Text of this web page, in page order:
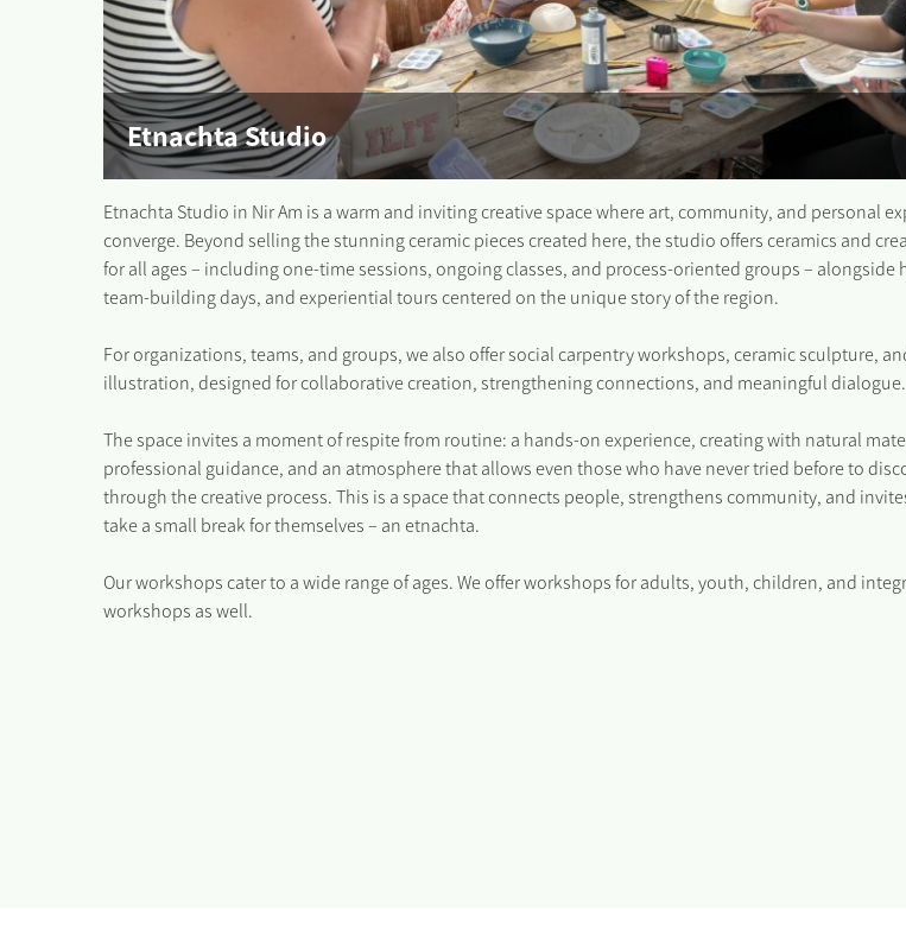
Etnachta Studio
Etnachta Studio in Nir Am is a warm and inviting creative space where art, community, and personal
converge. Beyond selling the stunning ceramic pieces created here, the studio offers ceramics and
for all ages – including one-time sessions, ongoing classes, and process-oriented groups – alongside
team-building days, and experiential tours centered on the unique story of the region.
For organizations, teams, and groups, we also offer social carpentry workshops, ceramic sculpture,
illustration, designed for collaborative creation, strengthening connections, and meaningful dialogue.
The space invites a moment of respite from routine: a hands-on experience, creating with natural
professional guidance, and an atmosphere that allows even those who have never tried before to
through the creative process. This is a space that connects people, strengthens community, and
take a small break for themselves – an etnachta.
Our workshops cater to a wide range of ages. We offer workshops for adults, youth, children, and
workshops as well.